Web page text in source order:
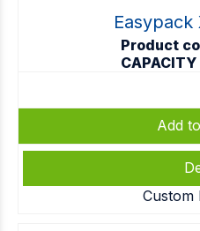
Product
Add
Custom